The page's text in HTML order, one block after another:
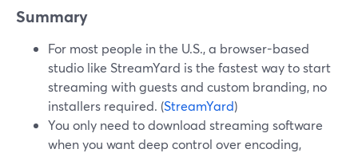
Summary
For most people in the U.S., a browser-based
studio like StreamYard is the fastest way to start
streaming with guests and custom branding, no
installers required. (StreamYard)
You only need to download streaming software
when you want deep control over encoding,